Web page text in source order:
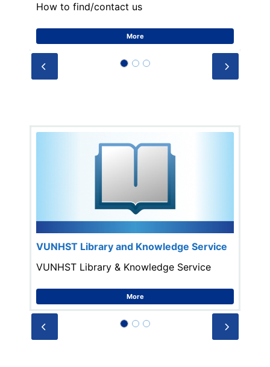
How to find/contact us
More
Prev Next
VUNHST Library and Knowledge Service
VUNHST Library & Knowledge Service
More
Prev Next